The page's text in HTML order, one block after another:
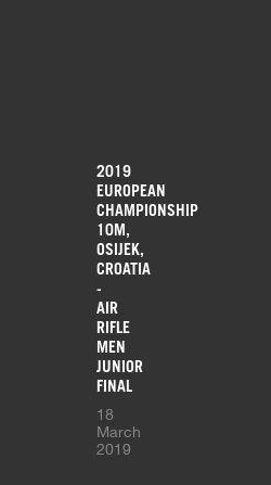
2019
EUROPEAN
CHAMPIONSHIP
10M,
OSIJEK,
CROATIA
-
AIR
RIFLE
MEN
JUNIOR
FINAL
18
March
2019